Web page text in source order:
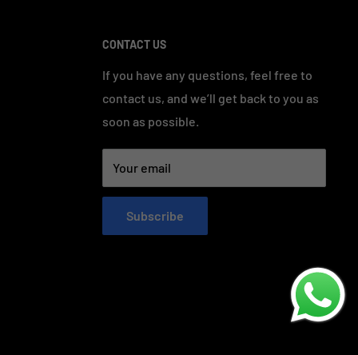
CONTACT US
If you have any questions, feel free to
contact us, and we’ll get back to you as
soon as possible.
Your email
Subscribe